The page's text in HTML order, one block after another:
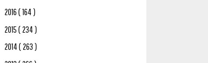
2016( 164 )
2015( 234 )
2014( 263 )